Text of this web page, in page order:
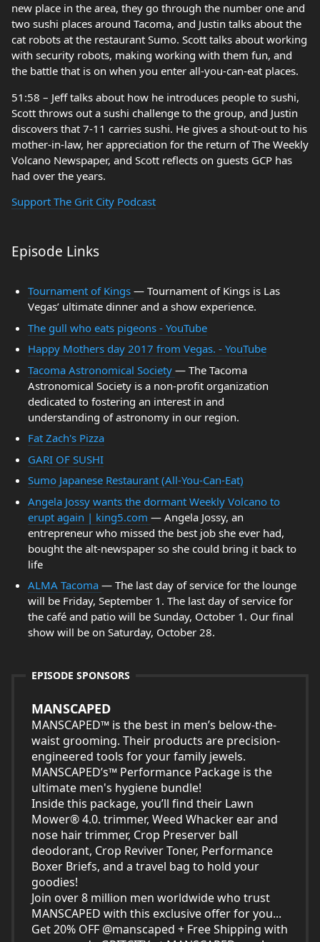
new place in the area, they go through the number one and
two sushi places around Tacoma, and Justin talks about the
cat robots at the restaurant Sumo. Scott talks about working
with security robots, making working with them fun, and
the battle that is on when you enter all-you-can-eat places.
51:58 – Jeff talks about how he introduces people to sushi,
Scott throws out a sushi challenge to the group, and Justin
discovers that 7-11 carries sushi. He gives a shout-out to his
mother-in-law, her appreciation for the return of The Weekly
Volcano Newspaper, and Scott reflects on guests GCP has
had over the years.
Support The Grit City Podcast
Episode Links
Tournament of Kings — Tournament of Kings is Las
Vegas’ ultimate dinner and a show experience.
The gull who eats pigeons - YouTube
Happy Mothers day 2017 from Vegas. - YouTube
Tacoma Astronomical Society — The Tacoma
Astronomical Society is a non-profit organization
dedicated to fostering an interest in and
understanding of astronomy in our region.
Fat Zach's Pizza
GARI OF SUSHI
Sumo Japanese Restaurant (All-You-Can-Eat)
Angela Jossy wants the dormant Weekly Volcano to
erupt again | king5.com — Angela Jossy, an
entrepreneur who missed the best job she ever had,
bought the alt-newspaper so she could bring it back to
life
ALMA Tacoma — The last day of service for the lounge
will be Friday, September 1. The last day of service for
the café and patio will be Sunday, October 1. Our final
show will be on Saturday, October 28.
EPISODE SPONSORS
MANSCAPED
MANSCAPED™​ is the best in men’s below-the-
waist grooming. ​Their products are precision-
engineered tools for your family jewels.
MANSCAPED’s™ Performance Package is the
ultimate men's hygiene bundle!
Inside this package, you’ll find their Lawn
Mower® 4.0. trimmer, Weed Whacker ear and
nose hair trimmer, Crop Preserver ball
deodorant, Crop Reviver Toner, Performance
Boxer Briefs, and a travel bag to hold your
goodies!
Join over 8 million men worldwide who trust
MANSCAPED with this exclusive offer for you...
Get 20% OFF @manscaped + Free Shipping with